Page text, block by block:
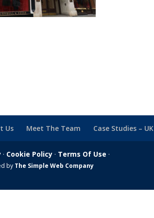
Us Meet The Team Case Studies – UK
· Cookie Policy · Terms Of Use ·
by The Simple Web Company